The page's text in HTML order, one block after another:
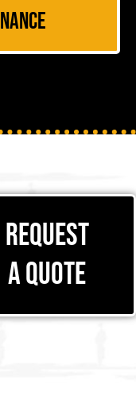
Request
a Quote